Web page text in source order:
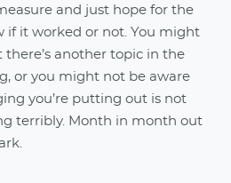
and just hope for the
if it worked or not. You might
there’s another topic in the
or you might not be aware
you’re putting out is not
terribly. Month in month out